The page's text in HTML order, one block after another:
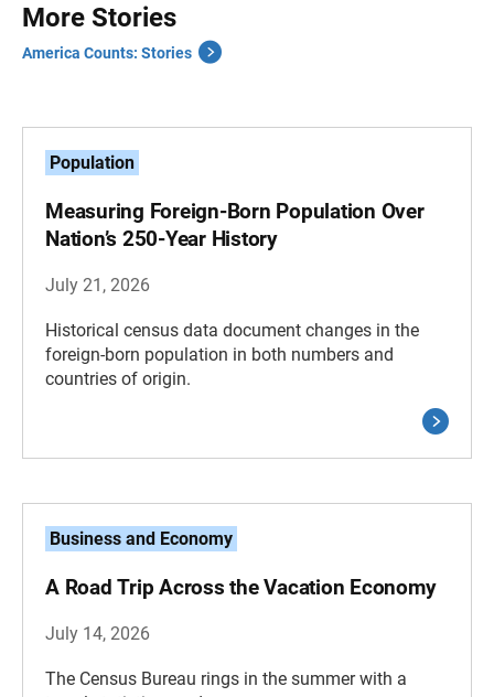
More Stories
America Counts: Stories
Population
Measuring Foreign-Born Population Over
Nation’s 250-Year History
July 21, 2026
Historical census data document changes in the
foreign-born population in both numbers and
countries of origin.
Business and Economy
A Road Trip Across the Vacation Economy
July 14, 2026
The Census Bureau rings in the summer with a